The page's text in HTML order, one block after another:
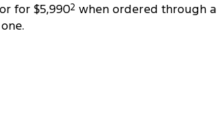
for $5,9902when ordered through a